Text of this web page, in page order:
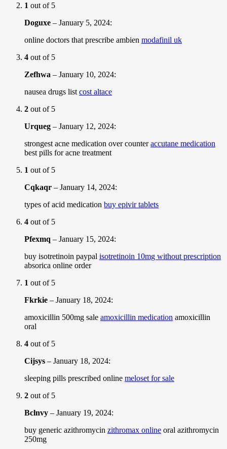
1 out of 5
Doguxe – January 5, 2024:
online doctors that prescribe ambien modafinil uk
4 out of 5
Zefhwa – January 10, 2024:
nausea drugs list cost altace
2 out of 5
Urqueg – January 12, 2024:
strongest acne medication over counteraccutane medication
best pills for acne treatment
1 out of 5
Cqkaqr – January 14, 2024:
types of acid medication buy epivir tablets
4 out of 5
Pfexmq – January 15, 2024:
buy isotretinoin paypal isotretinoin 10mg without prescription
absorica online order
1 out of 5
Fkrkie – January 18, 2024:
amoxicillin 500mg sale amoxicillin medication amoxicillin
oral
4 out of 5
Cijsys – January 18, 2024:
sleeping pills prescribed online meloset for sale
2 out of 5
Bclnvy – January 19, 2024:
buy generic azithromycin zithromax online oral azithromycin
250mg